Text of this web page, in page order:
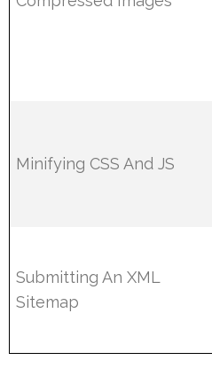
Minifying CSS And JS
Submitting An XML
Sitemap